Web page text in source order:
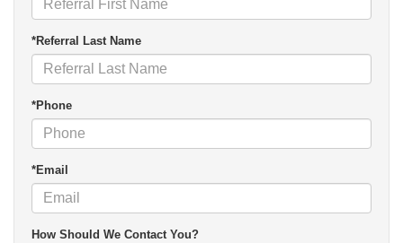
*Referral Last Name
*Phone
*Email
How Should We Contact You?